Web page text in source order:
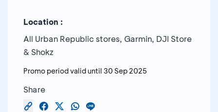
Location :
All Urban Republic stores, Garmin, DJI Store
& Shokz
Promo period valid until 30 Sep 2025
Share